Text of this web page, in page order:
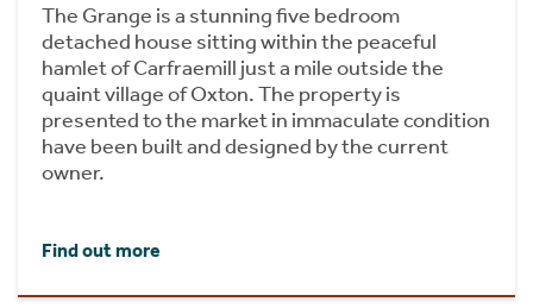
The Grange is a stunning five bedroom
detached house sitting within the peaceful
hamlet of Carfraemill just a mile outside the
quaint village of Oxton. The property is
presented to the market in immaculate condition
have been built and designed by the current
owner.
Find out more